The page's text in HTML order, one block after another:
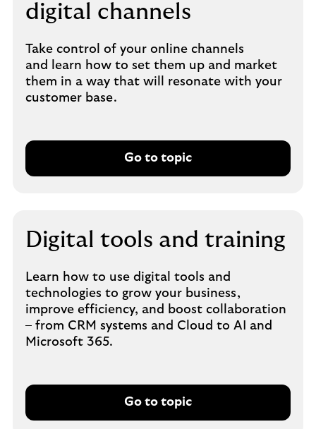
digital channels
Take control of your online channels
and learn how to set them up and market
them in a way that will resonate with your
customer base.
Go to topic
Digital tools and training
Learn how to use digital tools and
technologies to grow your business,
improve efficiency, and boost collaboration
– from CRM systems and Cloud to AI and
Microsoft 365.
Go to topic